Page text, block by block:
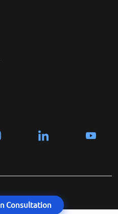
rights reserved.
Consultation